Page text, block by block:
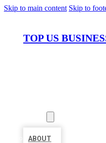
Skip to main content Skip to
TOP US
ABOUT